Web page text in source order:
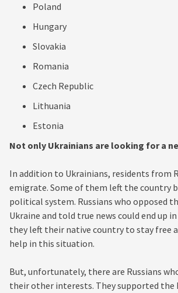
Poland
Hungary
Slovakia
Romania
Czech Republic
Lithuania
Estonia
Not only Ukrainians are looking for a
In addition to Ukrainians, residents from
emigrate. Some of them left the country
political system. Russians who opposed
Ukraine and told true news could end up
they left their native country to stay free
help in this situation.
But, unfortunately, there are Russians
their other interests. They supported the